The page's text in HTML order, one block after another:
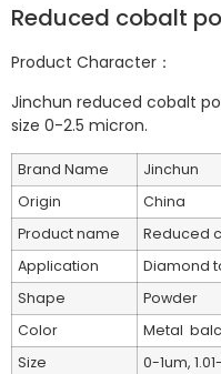
Reduced cobalt
Product Character：
Jinchun reduced cobalt
size 0-2.5 micron.
Brand Name
Jinchun
Origin
China
Product name
Reduced
Application
Diamond
Shape
Powder
Color
Metal
Size
0-1um,